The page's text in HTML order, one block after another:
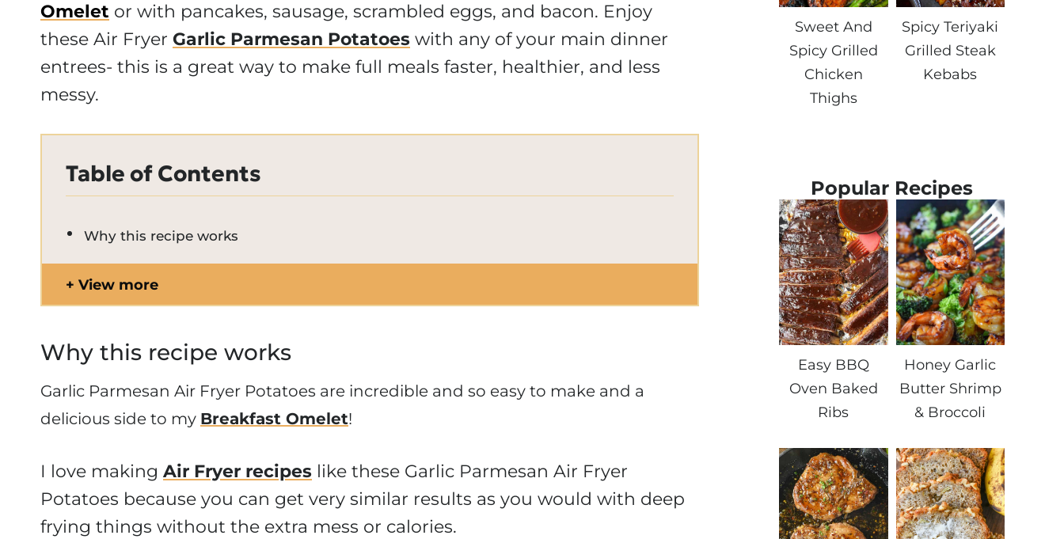
Omelet or with pancakes, sausage, scrambled eggs, and bacon. Enjoy
these Air Fryer Garlic Parmesan Potatoes with any of your main dinner
entrees- this is a great way to make full meals faster, healthier, and less
messy.
Table of Contents
Why this recipe works
View more
Why this recipe works
Garlic Parmesan Air Fryer Potatoes are incredible and so easy to make and a
delicious side to my Breakfast Omelet!
I love making Air Fryer recipes like these Garlic Parmesan Air Fryer
Potatoes because you can get very similar results as you would with deep
frying things without the extra mess or calories.
Sweet And
Spicy Grilled
Chicken
Thighs
Spicy Teriyaki
Grilled Steak
Kebabs
Popular Recipes
Easy BBQ
Oven Baked
Ribs
Honey Garlic
Butter Shrimp
& Broccoli